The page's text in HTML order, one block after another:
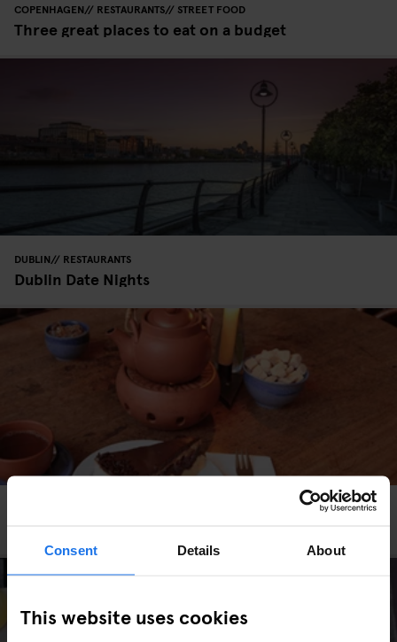
Consent Details About
This website uses cookies
COPENHAGEN RESTAURANTS STREET FOOD
Three great places to eat on a budget
DUBLIN RESTAURANTS
Dublin Date Nights